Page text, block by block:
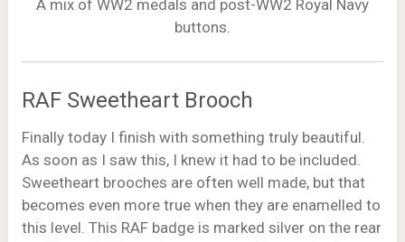
A mix of WW2 medals and post-WW2 Royal Navy
buttons.
RAF Sweetheart Brooch
Finally today I finish with something truly beautiful.
As soon as I saw this, I knew it had to be included.
Sweetheart brooches are often well made, but that
becomes even more true when they are enamelled to
this level. This RAF badge is marked silver on the rear